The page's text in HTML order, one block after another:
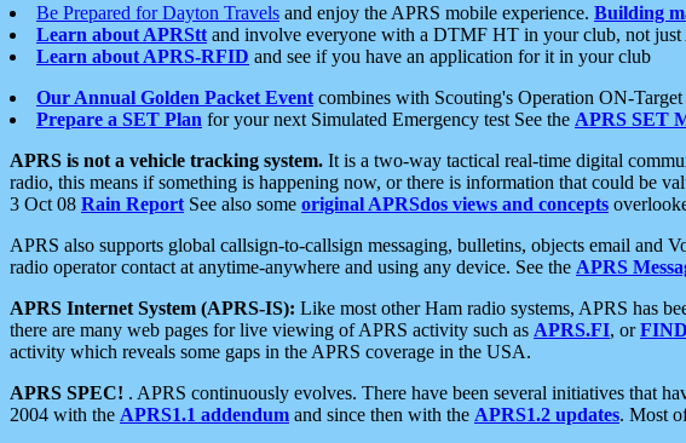
Be Prepared for Dayton Travels and enjoy the APRS mobile experience. Building
Learn about APRStt and involve everyone with a DTMF HT in your club, not just
Learn about APRS-RFID and see if you have an application for it in your club
Our Annual Golden Packet Event combines with Scouting's Operation ON-
Prepare a SET Plan for your next Simulated Emergency test See the APRS SET
APRS is not a vehicle tracking system. It is a two-way tactical real-time digital
radio, this means if something is happening now, or there is information that could be
3 Oct 08 Rain Report See also some original APRSdos views and concepts
APRS also supports global callsign-to-callsign messaging, bulletins, objects email and
radio operator contact at anytime-anywhere and using any device. See the APRS
APRS Internet System (APRS-IS): Like most other Ham radio systems, APRS has
there are many web pages for live viewing of APRS activity such as APRS.FI, or
activity which reveals some gaps in the APRS coverage in the USA.
APRS SPEC! . APRS continuously evolves. There have been several initiatives that
2004 with the APRS1.1 addendum and since then with the APRS1.2 updates. Most